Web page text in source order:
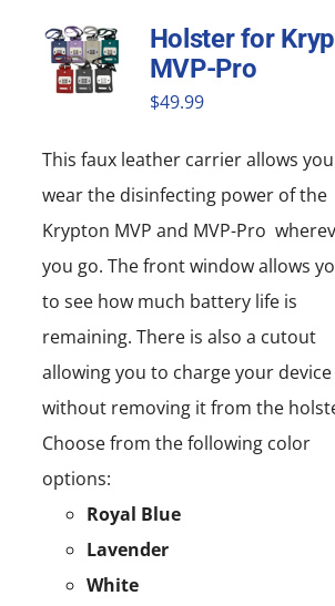
Holster for
MVP-Pro
$49.99
This faux leather carrier allows
wear the disinfecting power of the
Krypton MVP and MVP-Pro
you go. The front window allows
to see how much battery life is
remaining. There is also a cutout
allowing you to charge your device
without removing it from the
Choose from the following color
options:
Royal Blue
Lavender
White